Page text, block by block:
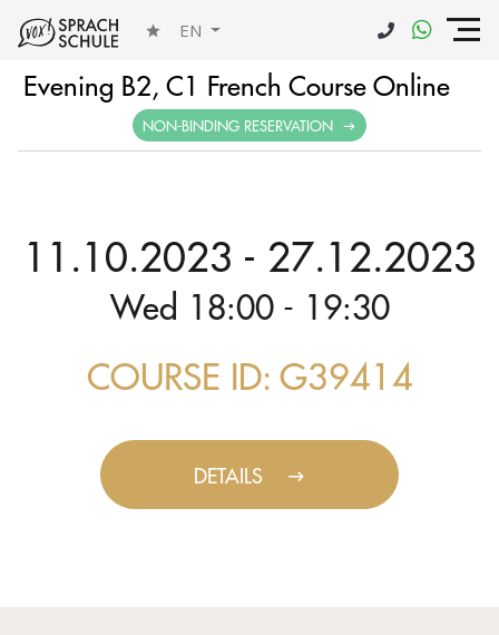
EN
Evening B2, C1 French Course Online
NON-BINDING RESERVATION
11.10.2023 - 27.12.2023
Wed 18:00 - 19:30
COURSE ID: G39414
DETAILS